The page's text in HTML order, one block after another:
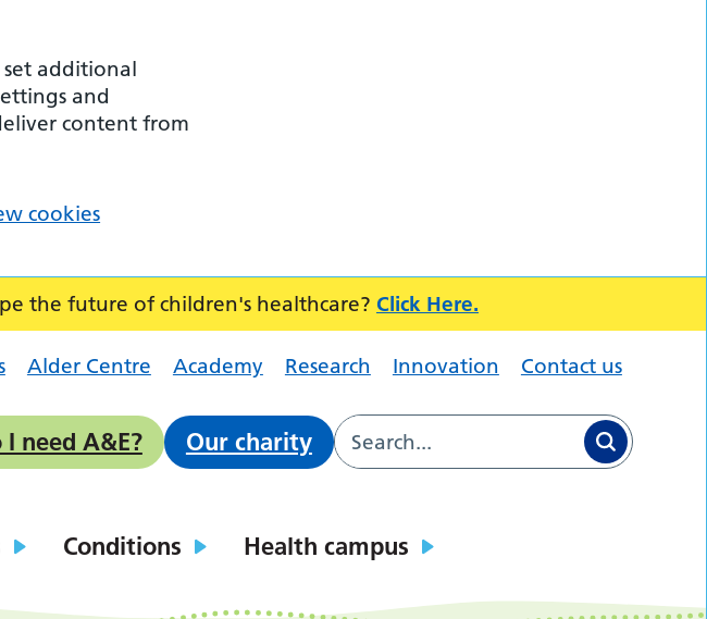
the future of children's healthcare? Click Here.
Alder Centre Academy Research Innovation Contact us
I need A&E? Our charity
Conditions Health campus
set additional
and
content from
cookies